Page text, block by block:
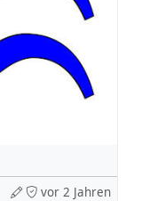
vor 2 Jahren